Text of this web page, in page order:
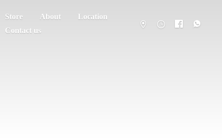
Store About
Location
Contact us